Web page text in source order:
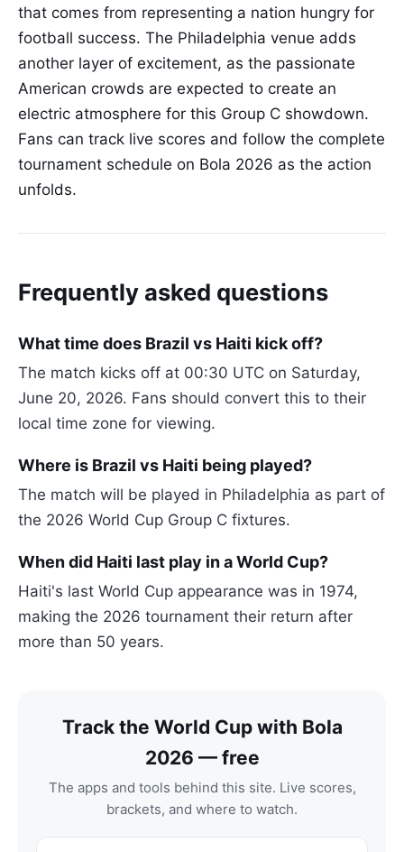
that comes from representing a nation hungry for
football success. The Philadelphia venue adds
another layer of excitement, as the passionate
American crowds are expected to create an
electric atmosphere for this Group C showdown.
Fans can track live scores and follow the complete
tournament schedule on Bola 2026 as the action
unfolds.
Frequently asked questions
What time does Brazil vs Haiti kick off?
The match kicks off at 00:30 UTC on Saturday,
June 20, 2026. Fans should convert this to their
local time zone for viewing.
Where is Brazil vs Haiti being played?
The match will be played in Philadelphia as part of
the 2026 World Cup Group C fixtures.
When did Haiti last play in a World Cup?
Haiti's last World Cup appearance was in 1974,
making the 2026 tournament their return after
more than 50 years.
Track the World Cup with Bola
2026 — free
The apps and tools behind this site. Live scores,
brackets, and where to watch.